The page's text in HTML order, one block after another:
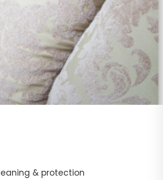
& protection